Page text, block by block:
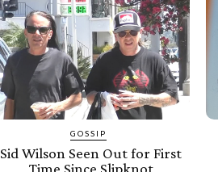
GOSSIP
Sid Wilson Seen Out for First
Time Since Slipknot